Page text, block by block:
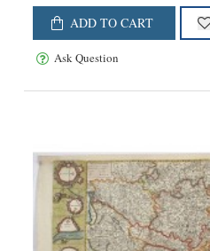
ADD TO CART
Ask Question